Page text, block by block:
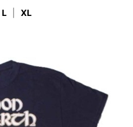
L XL